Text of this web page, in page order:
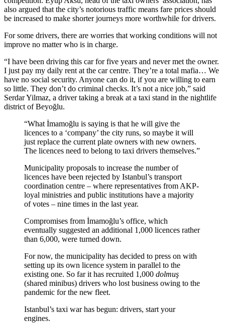
also argued that the city’s notorious traffic means fare prices should
be increased to make shorter journeys more worthwhile for drivers.
For some drivers, there are worries that working conditions will not
improve no matter who is in charge.
“I have been driving this car for five years and never met the owner.
I just pay my daily rent at the car centre. They’re a total mafia… We
have no social security. Anyone can do it, if you are willing to earn
so little. They don’t do criminal checks. It’s not a nice job,” said
Serdar Yilmaz, a driver taking a break at a taxi stand in the nightlife
district of Beyoğlu.
“What İmamoğlu is saying is that he will give the
licences to a ‘company’ the city runs, so maybe it will
just replace the current plate owners with new owners.
The licences need to belong to taxi drivers themselves.”
Municipality proposals to increase the number of
licences have been rejected by Istanbul’s transport
coordination centre – where representatives from AKP-
loyal ministries and public institutions have a majority
of votes – nine times in the last year.
Compromises from İmamoğlu’s office, which
eventually suggested an additional 1,000 licences rather
than 6,000, were turned down.
For now, the municipality has decided to press on with
setting up its own licence system in parallel to the
existing one. So far it has recruited 1,000 dolmuş
(shared minibus) drivers who lost business owing to the
pandemic for the new fleet.
Istanbul’s taxi war has begun: drivers, start your
engines.